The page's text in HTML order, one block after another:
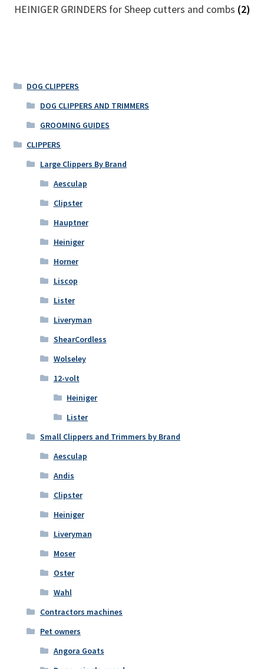
HEINIGER GRINDERS for Sheep cutters and combs (2)
DOG CLIPPERS
DOG CLIPPERS AND TRIMMERS
GROOMING GUIDES
CLIPPERS
Large Clippers By Brand
Aesculap
Clipster
Hauptner
Heiniger
Horner
Liscop
Lister
Liveryman
ShearCordless
Wolseley
12-volt
Heiniger
Lister
Small Clippers and Trimmers by Brand
Aesculap
Andis
Clipster
Heiniger
Liveryman
Moser
Oster
Wahl
Contractors machines
Pet owners
Angora Goats